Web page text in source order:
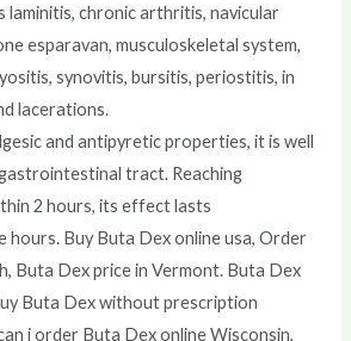
laminitis, chronic arthritis, navicular
esparavan, musculoskeletal system,
synovitis, bursitis, periostitis, in
lacerations.
and antipyretic properties, it is well
tract. Reaching
2 hours, its effect lasts
hours. Buy Buta Dex online usa, Order
Buta Dex price in Vermont. Buta Dex
Buta Dex without prescription
i order Buta Dex online Wisconsin,